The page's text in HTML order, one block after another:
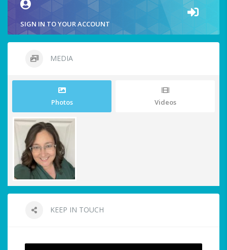
SIGN IN TO YOUR ACCOUNT
MEDIA
Photos Videos
KEEP IN TOUCH